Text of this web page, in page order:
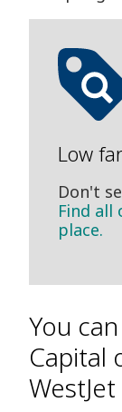
Low
Don't
Find all
place.
You
Capital
WestJet